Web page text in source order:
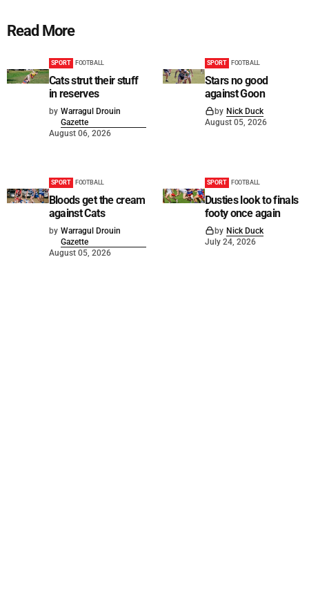
Read More
SPORT FOOTBALL
Cats strut their stuff
in reserves
by Warragul Drouin
Gazette
August 06, 2026
SPORT FOOTBALL
Stars no good
against Goon
by Nick Duck
August 05, 2026
SPORT FOOTBALL
Bloods get the cream
against Cats
by Warragul Drouin
Gazette
August 05, 2026
SPORT FOOTBALL
Dusties look to finals
footy once again
by Nick Duck
July 24, 2026